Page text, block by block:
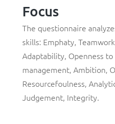
Focus
The questionnaire
skills: Emphaty,
Adaptability, Openness to
management, Ambition,
Resourcefoulness,
Judgement, Integrity.